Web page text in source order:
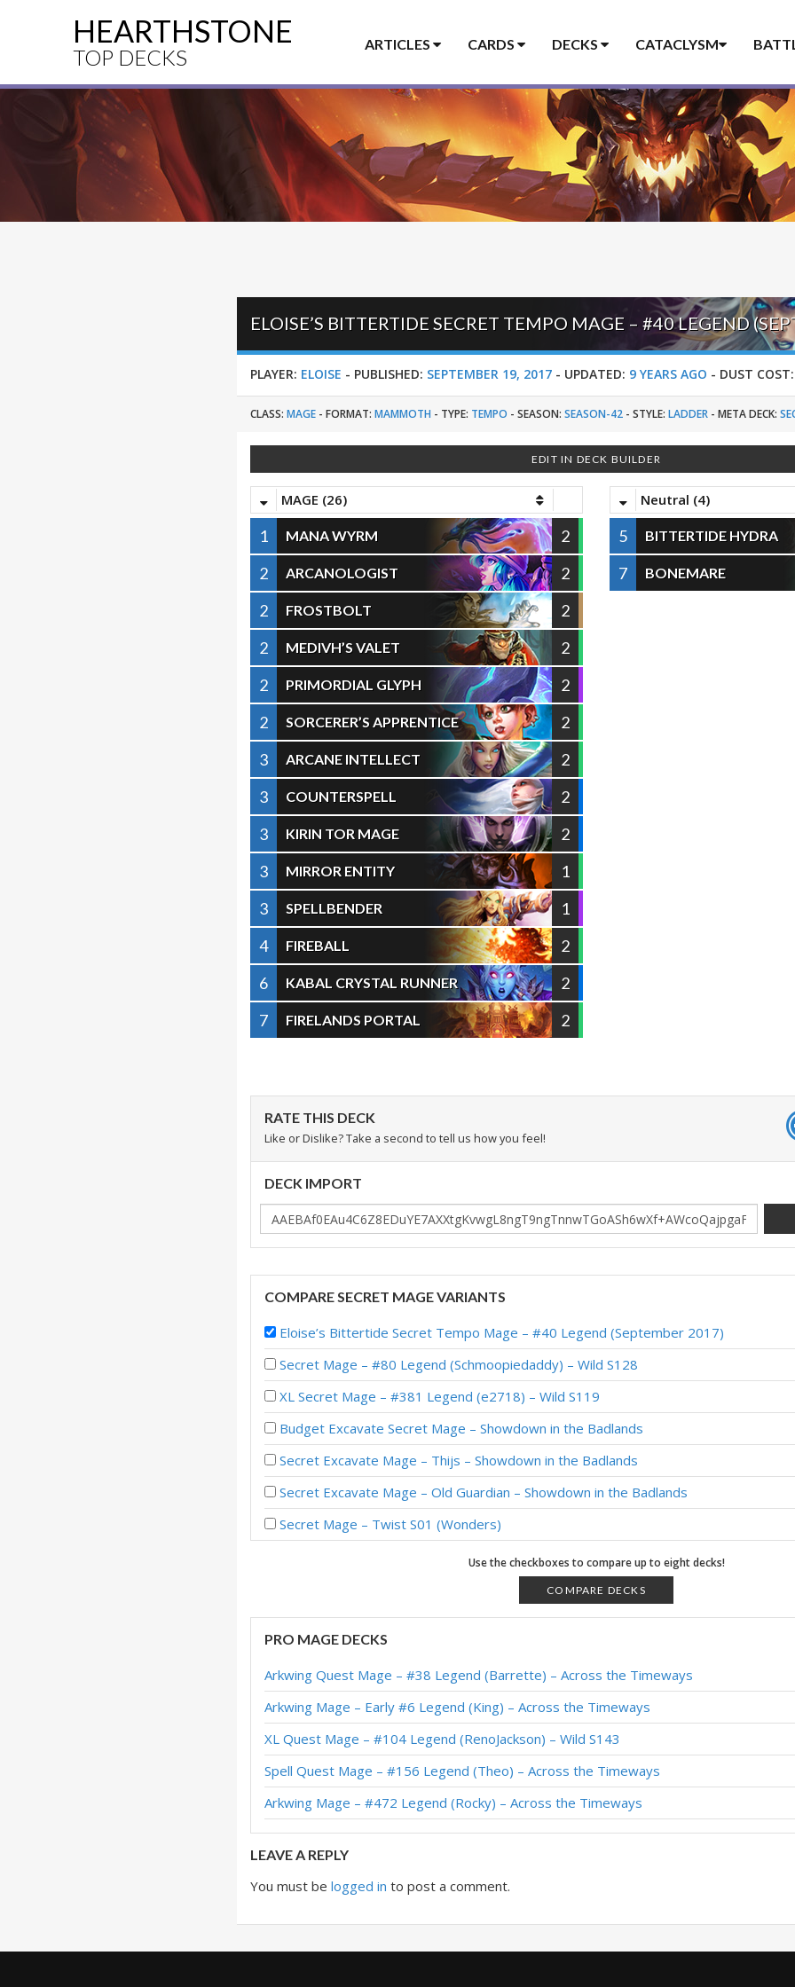
HEARTHSTONE
TOP DECKS
ARTICLES CARDS DECKS CATACLYSM
ELOISE’S BITTERTIDE SECRET TEMPO MAGE – #40 LEGEND
PLAYER: ELOISE - PUBLISHED: SEPTEMBER 19, 2017 - UPDATED: 9 YEARS AGO - DUST COST:
CLASS: MAGE -FORMAT: MAMMOTH - TYPE: TEMPO -SEASON: SEASON-42 -STYLE: LADDER -META DECK:
EDIT IN DECK BUILDER
MAGE (26)
1 MANA WYRM
2
2
ARCANOLOGIST
2
2
FROSTBOLT
2
2
MEDIVH’S VALET
2
2
PRIMORDIAL GLYPH
2
2
SORCERER’S APPRENTICE
2
3
ARCANE INTELLECT
2
3
COUNTERSPELL
2
3
KIRIN TOR MAGE
2
3
MIRROR ENTITY
1
3
SPELLBENDER
1
4
FIREBALL
2
6
KABAL CRYSTAL RUNNER
2
7
FIRELANDS PORTAL 2
Neutral (4)
5 BITTERTIDE HYDRA
7 BONEMARE
RATE THIS DECK
Like or Dislike? Take a second to tell us how you feel!
DECK IMPORT
COMPARE SECRET MAGE VARIANTS
Eloise’s Bittertide Secret Tempo Mage – #40 Legend (September 2017)
Secret Mage – #80 Legend (Schmoopiedaddy) – Wild S128
XL Secret Mage – #381 Legend (e2718) – Wild S119
Budget Excavate Secret Mage – Showdown in the Badlands
Secret Excavate Mage – Thijs – Showdown in the Badlands
Secret Excavate Mage – Old Guardian – Showdown in the Badlands
Secret Mage – Twist S01 (Wonders)
Secret Mage – #57 Legend (Tieru) – Wild S113
Secret Mage – Top 200 Legend (Ant) – TITANS
Tony Secret Mage – #1 Legend (pooPINGASusual) – Wild S112
Secret Burn Mage – #207 Legend (Xepho) – Festival of Legends (Audiopocalypse)
XL Secret Mage – #19 Legend (ASOULDiana) – Wild S112
Secret Mage – #423 Legend (Judge) – Festival of Legends (Audiopocalypse)
Secret Burn Mage – #26 Legend (xKumei) – Festival of Legends (Audiopocalypse)
Secret Mage – #36 Legend (SiNF3RN0) – Wild S111
Use the checkboxes to compare up to eight decks!
COMPARE DECKS
PRO MAGE DECKS
Arkwing Quest Mage – #38 Legend (Barrette) – Across the Timeways
Arkwing Mage – Early #6 Legend (King) – Across the Timeways
XL Quest Mage – #104 Legend (RenoJackson) – Wild S143
Spell Quest Mage – #156 Legend (Theo) – Across the Timeways
Arkwing Mage – #472 Legend (Rocky) – Across the Timeways
LEAVE A REPLY
You must belogged in to post a comment.